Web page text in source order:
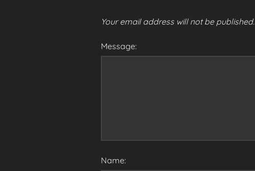
Your email address will not be published.
Message:
Name: